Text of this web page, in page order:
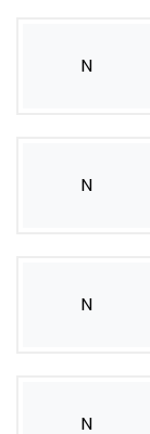
N
N
N
N